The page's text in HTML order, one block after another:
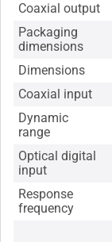
Coaxial output
Packaging
dimensions
Dimensions
Coaxial input
Dynamic
range
Optical digital
input
Response
frequency